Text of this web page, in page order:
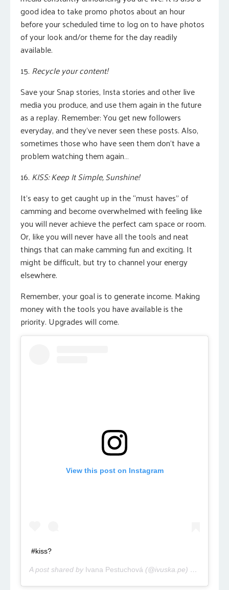
good idea to take promo photos about an hour
before your scheduled time to log on to have photos
of your look and/or theme for the day readily
available.
15. Recycle your content!
Save your Snap stories, Insta stories and other live
media you produce, and use them again in the future
as a replay. Remember: You get new followers
everyday, and they’ve never seen these posts. Also,
sometimes those who have seen them don’t have a
problem watching them again…
16. KISS: Keep It Simple, Sunshine!
It’s easy to get caught up in the “must haves” of
camming and become overwhelmed with feeling like
you will never achieve the perfect cam space or room.
Or, like you will never have all the tools and neat
things that can make camming fun and exciting. It
might be difficult, but try to channel your energy
elsewhere.
Remember, your goal is to generate income. Making
money with the tools you have available is the
priority. Upgrades will come.
View this post on Instagram
#kiss?
A post shared by Ivana Pestuchová (@ivuska.pe) on